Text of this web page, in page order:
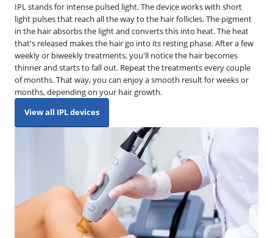
IPL stands for intense pulsed light. The device works with short
light pulses that reach all the way to the hair follicles. The pigment
in the hair absorbs the light and converts this into heat. The heat
that's released makes the hair go into its resting phase. After a few
weekly or biweekly treatments, you'll notice the hair becomes
thinner and starts to fall out. Repeat the treatments every couple
of months. That way, you can enjoy a smooth result for weeks or
months, depending on your hair growth.
View all IPL devices